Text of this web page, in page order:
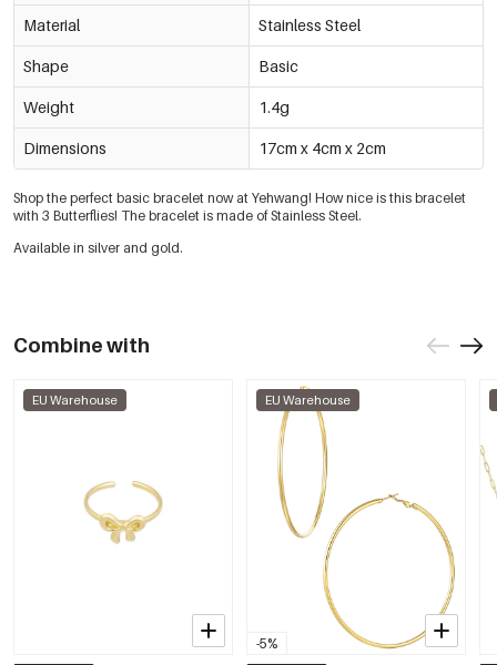
Material Stainless Steel
Shape Basic
Weight 1.4g
Dimensions 17cm x 4cm x 2cm
Shop the perfect basic bracelet now at Yehwang! How nice is this bracelet
with 3 Butterflies! The bracelet is made of Stainless Steel.
Available in silver and gold.
Combine with
EU Warehouse
-5%
EU Warehouse